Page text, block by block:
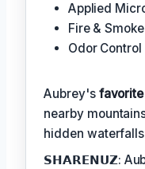
Applied
Fire &
Odor Control
Aubrey's
nearby
hidden
𝗦𝗛𝗔𝗥𝗘𝗡𝗨𝗭: